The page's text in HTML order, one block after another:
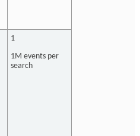
1
1M events per
search